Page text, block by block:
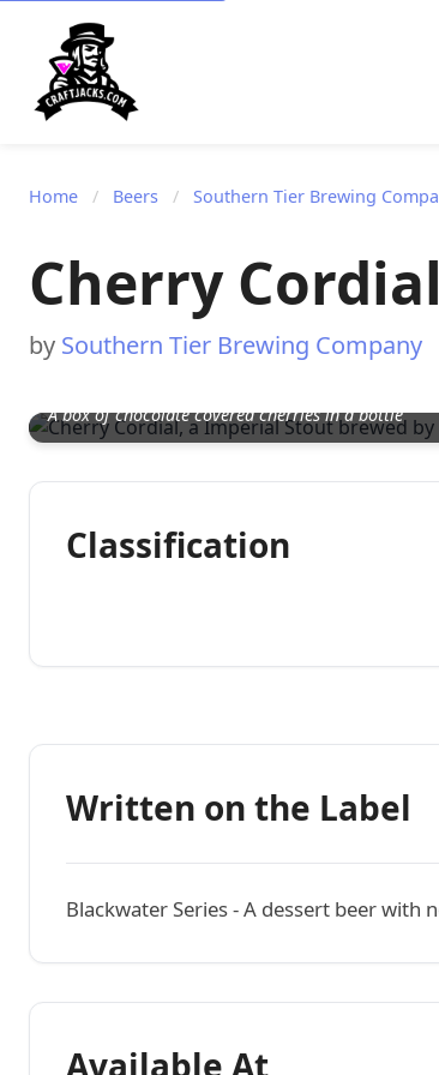
Home / Beers / Southern Tier Brewing
Cherry Cordial
by Southern Tier Brewing Company
A box of chocolate covered cherries in a bottle
Classification
Written on the Label
Blackwater Series - A dessert beer with
Available At